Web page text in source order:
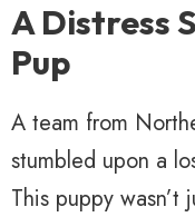
A Distress
Pup
A team from
stumbled upon a
This puppy wasn’t